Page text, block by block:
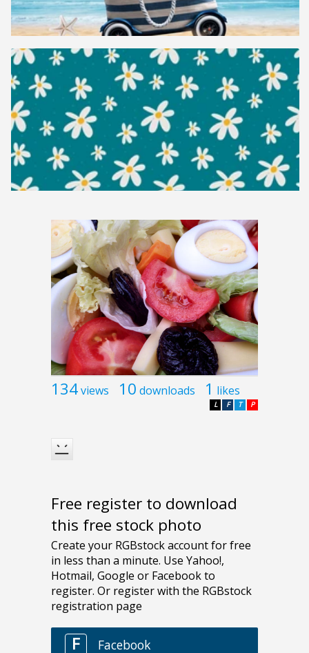
134views 10 downloads 1 likes
P
T
F
L
Free register to download
this free stock photo